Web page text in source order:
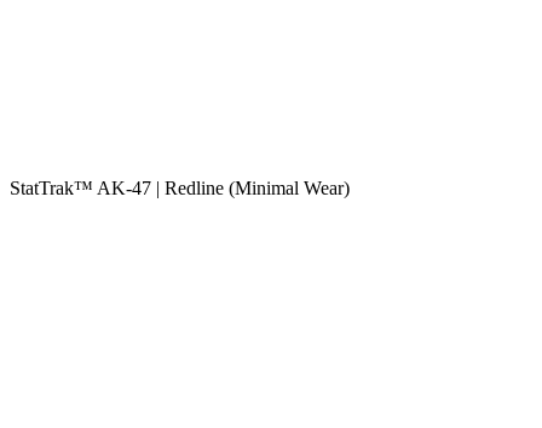
StatTrak™ AK-47 | Redline (Minimal Wear)